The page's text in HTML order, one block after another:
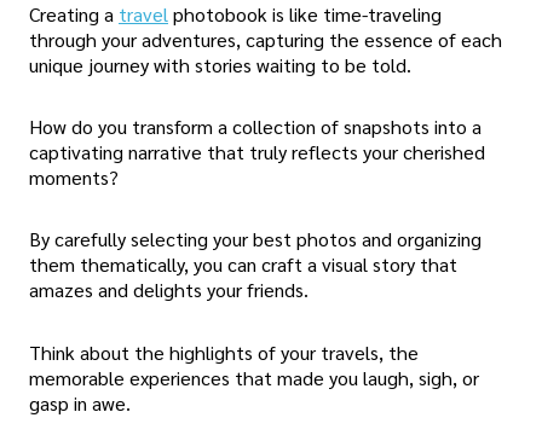
Creating a travel photobook is like time-traveling
through your adventures, capturing the essence of each
unique journey with stories waiting to be told.
How do you transform a collection of snapshots into a
captivating narrative that truly reflects your cherished
moments?
By carefully selecting your best photos and organizing
them thematically, you can craft a visual story that
amazes and delights your friends.
Think about the highlights of your travels, the
memorable experiences that made you laugh, sigh, or
gasp in awe.